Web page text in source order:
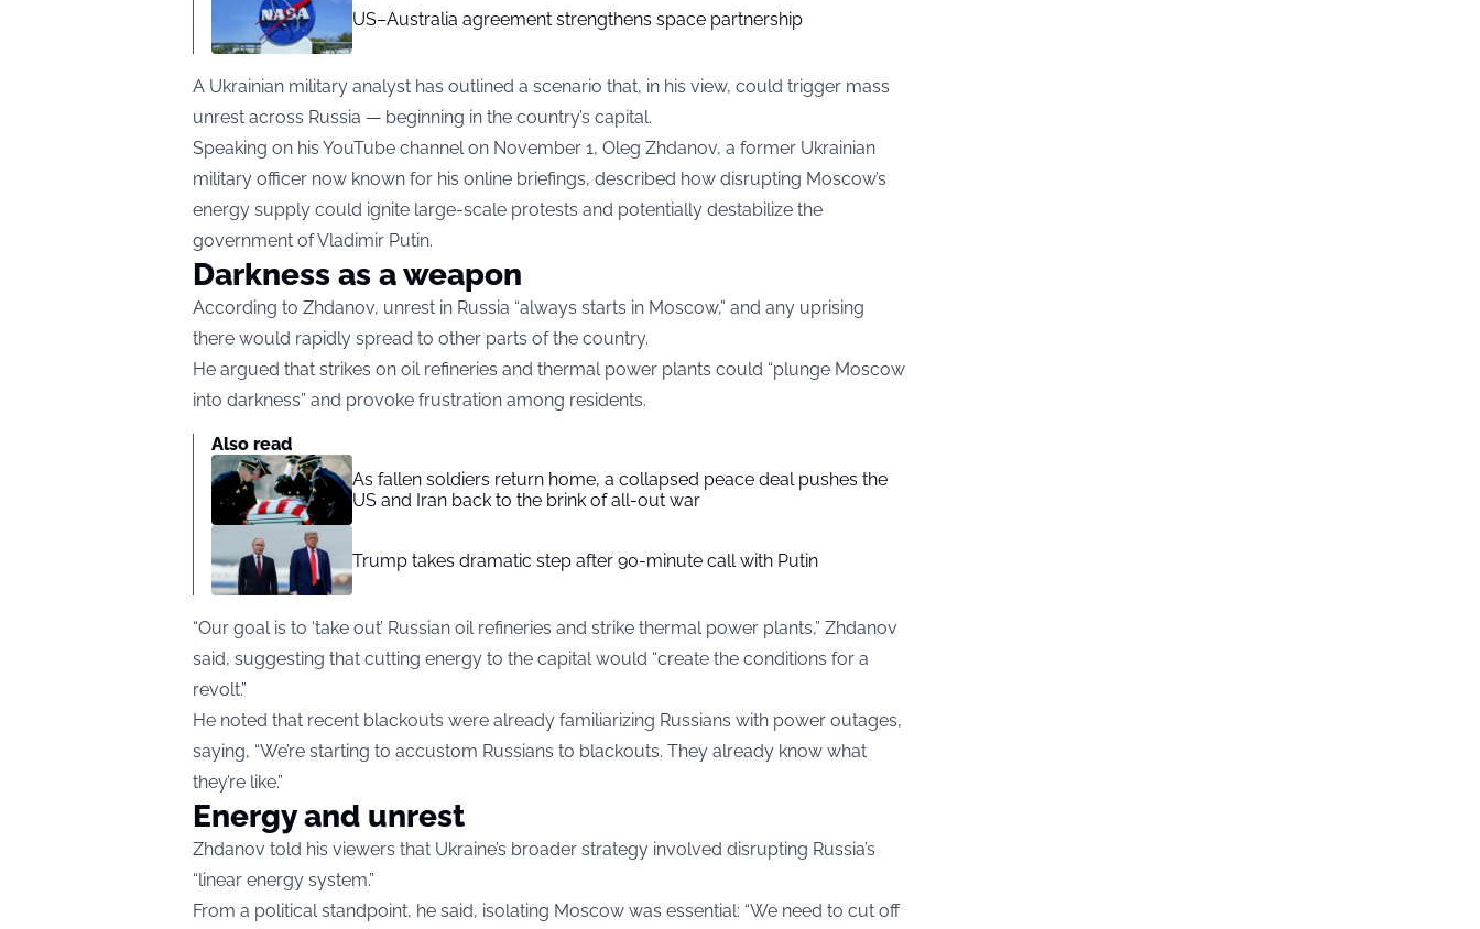
US–Australia agreement strengthens space partnership
A Ukrainian military analyst has outlined a scenario that, in his view, could trigger mass
unrest across Russia — beginning in the country’s capital.
Speaking on his YouTube channel on November 1, Oleg Zhdanov, a former Ukrainian
military officer now known for his online briefings, described how disrupting Moscow’s
energy supply could ignite large-scale protests and potentially destabilize the
government of Vladimir Putin.
Darkness as a weapon
According to Zhdanov, unrest in Russia “always starts in Moscow,” and any uprising
there would rapidly spread to other parts of the country.
He argued that strikes on oil refineries and thermal power plants could “plunge Moscow
into darkness” and provoke frustration among residents.
Also read
As fallen soldiers return home, a collapsed peace deal pushes the
US and Iran back to the brink of all-out war
Trump takes dramatic step after 90-minute call with Putin
“Our goal is to ‘take out’ Russian oil refineries and strike thermal power plants,” Zhdanov
said, suggesting that cutting energy to the capital would “create the conditions for a
revolt.”
He noted that recent blackouts were already familiarizing Russians with power outages,
saying, “We’re starting to accustom Russians to blackouts. They already know what
they’re like.”
Energy and unrest
Zhdanov told his viewers that Ukraine’s broader strategy involved disrupting Russia’s
“linear energy system.”
From a political standpoint, he said, isolating Moscow was essential: “We need to cut off